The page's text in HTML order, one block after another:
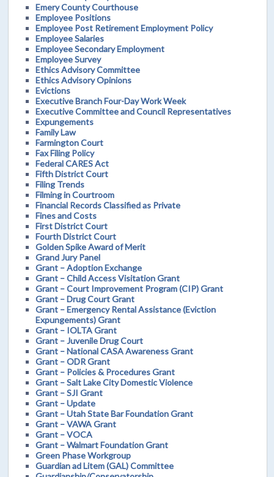
Emery County Courthouse
Employee Positions
Employee Post Retirement Employment Policy
Employee Salaries
Employee Secondary Employment
Employee Survey
Ethics Advisory Committee
Ethics Advisory Opinions
Evictions
Executive Branch Four-Day Work Week
Executive Committee and Council Representatives
Expungements
Family Law
Farmington Court
Fax Filing Policy
Federal CARES Act
Fifth District Court
Filing Trends
Filming in Courtroom
Financial Records Classified as Private
Fines and Costs
First District Court
Fourth District Court
Golden Spike Award of Merit
Grand Jury Panel
Grant – Adoption Exchange
Grant – Child Access Visitation Grant
Grant – Court Improvement Program (CIP) Grant
Grant – Drug Court Grant
Grant – Emergency Rental Assistance (Eviction
Expungements) Grant
Grant – IOLTA Grant
Grant – Juvenile Drug Court
Grant – National CASA Awareness Grant
Grant – ODR Grant
Grant – Policies & Procedures Grant
Grant – Salt Lake City Domestic Violence
Grant – SJI Grant
Grant – Update
Grant – Utah State Bar Foundation Grant
Grant – VAWA Grant
Grant – VOCA
Grant – Walmart Foundation Grant
Green Phase Workgroup
Guardian ad Litem (GAL) Committee